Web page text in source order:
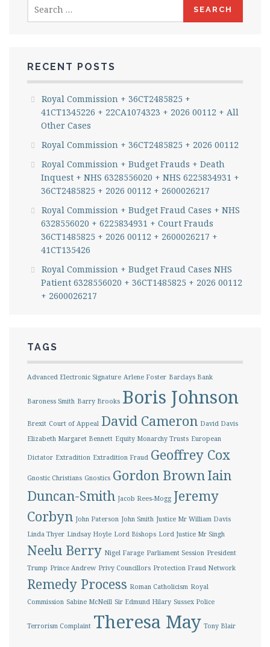
for:
RECENT POSTS
Royal Commission + 36CT2485825 +
41CT1345226 + 22CA1074323 + 2026 00112 + All
Other Cases
Royal Commission + 36CT2485825 + 2026 00112
Royal Commission + Budget Frauds + Death
Inquest + NHS 6328556020 + NHS 6225834931 +
36CT2485825 + 2026 00112 + 2600026217
Royal Commission + Budget Fraud Cases + NHS
6328556020 + 6225834931 + Court Frauds
36CT1485825 + 2026 00112 + 2600026217 +
41CT135426
Royal Commission + Budget Fraud Cases NHS
Patient 6328556020 + 36CT1485825 + 2026 00112
+ 2600026217
TAGS
Advanced Electronic Signature Arlene Foster Barclays Bank
Baroness Smith Barry Brooks Boris Johnson
Brexit Court of Appeal David Cameron David Davis
Elizabeth Margaret Bennett Equity Monarchy Trusts European
Dictator Extradition Extradition Fraud Geoffrey Cox
Gnostic Christians Gnostics Gordon BrownIain
Duncan-Smith Jacob Rees-Mogg Jeremy
Corbyn John Paterson John Smith Justice Mr William Davis
Linda Thyer Lindsay Hoyle Lord Bishops Lord Justice Mr Singh
Neelu Berry Nigel Farage Parliament Session President
Trump Prince Andrew Privy Councillors Protection Fraud Network
Remedy Process Roman Catholicism Royal
Commission Sabine McNeill Sir Edmund Hilary Sussex Police
Terrorism Complaint Theresa May Tony Blair